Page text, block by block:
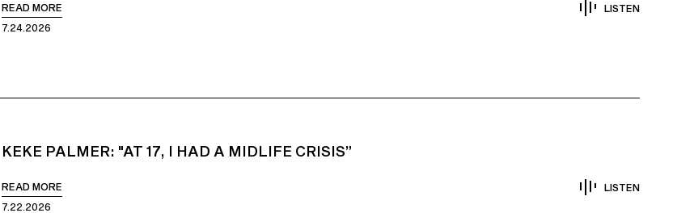
READ MORE
7.24.2026
LISTEN
KEKE PALMER: "AT 17, I HAD A MIDLIFE CRISIS”
READ MORE
7.22.2026
LISTEN